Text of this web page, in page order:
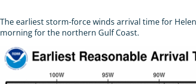
The earliest storm-force winds arrival time for
morning for the northern Gulf Coast.